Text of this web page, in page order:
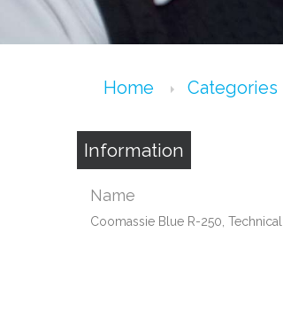
Home Categories
Information
Name
Coomassie Blue R-250,